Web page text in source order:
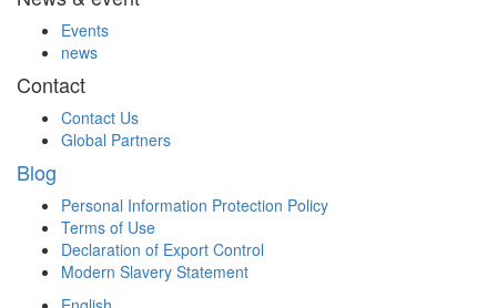
Events
news
Contact
Contact Us
Global Partners
Blog
Personal Information Protection Policy
Terms of Use
Declaration of Export Control
Modern Slavery Statement